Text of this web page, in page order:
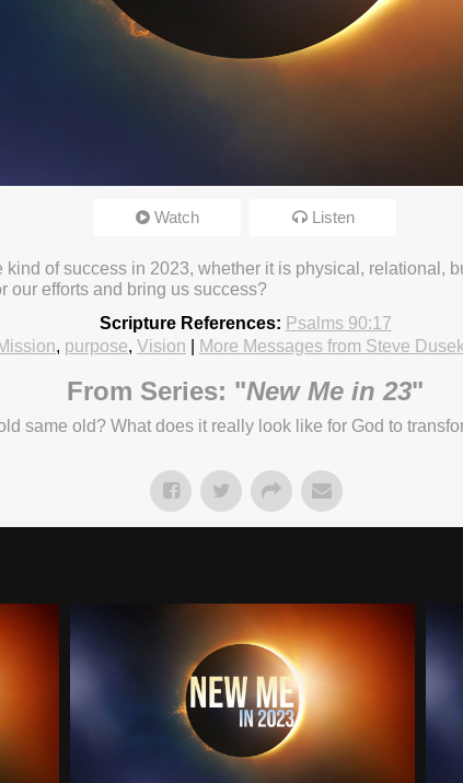
Watch Listen
kind of success in 2023, whether it is physical, relational,
our efforts and bring us success?
Scripture References: Psalms 90:17
, purpose, Vision More Messages from Steve
From Series: "New Me in 23"
same old? What does it really look like for God to